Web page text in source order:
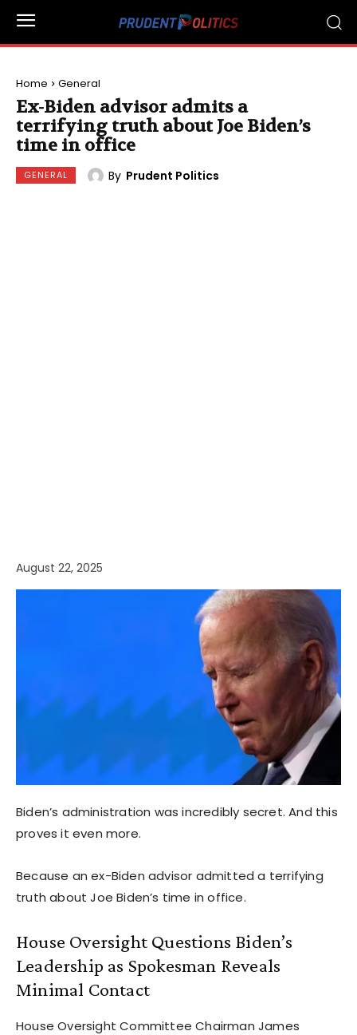
Home General
Ex-Biden advisor admits a
terrifying truth about Joe Biden’s
time in office
GENERAL By Prudent Politics
August 22, 2025
Biden’s administration was incredibly secret. And this
proves it even more.
Because an ex-Biden advisor admitted a terrifying
truth about Joe Biden’s time in office.
House Oversight Questions Biden’s
Leadership as Spokesman Reveals
Minimal Contact
House Oversight Committee Chairman James